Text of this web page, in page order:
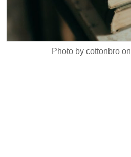
Photo by cottonbro on